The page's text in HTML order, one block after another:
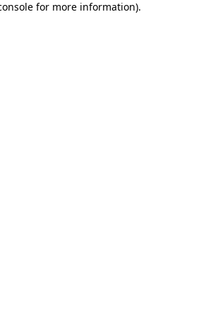
for more information).